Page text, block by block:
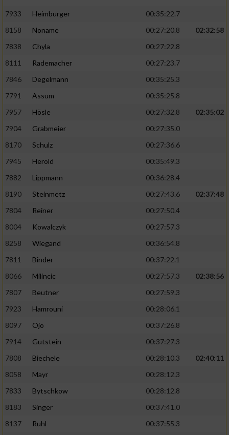
7933
Heimburger
00:35:22.7
8158
Noname 00:27:20.8
02:32:58
7838
Chyla
00:27:22.8
8111
Rademacher
00:27:23.7
7846
Degelmann
00:35:25.3
7791
Assum
00:35:25.8
7957
Hösle 00:27:32.8
02:35:02
7904
Grabmeier
00:27:35.0
8170
Schulz
00:27:36.6
7945
Herold
00:35:49.3
7882
Lippmann
00:36:28.4
8190
Steinmetz 00:27:43.6
02:37:48
7804
Reiner
00:27:50.4
8004
Kowalczyk
00:27:57.3
8258
Wiegand
00:36:54.8
7811
Binder
00:37:22.1
8066
Milincic 00:27:57.3
02:38:56
7807
Beutner
00:27:59.3
7923
Hamrouni
00:28:06.1
8097
Ojo
00:37:26.8
7914
Gutstein
00:37:27.3
7808
Biechele 00:28:10.3
02:40:11
8058
Mayr
00:28:12.3
7833
Bytschkow
00:28:12.8
8183
Singer
00:37:41.0
8137
Ruhl
00:37:55.3